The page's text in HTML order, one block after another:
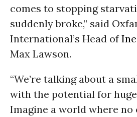
comes to stopping
suddenly broke,” said
International’s Head of
Max Lawson.
“We’re talking about a
with the potential for
Imagine a world where no